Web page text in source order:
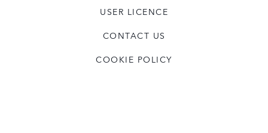
USER LICENCE
CONTACT US
COOKIE POLICY